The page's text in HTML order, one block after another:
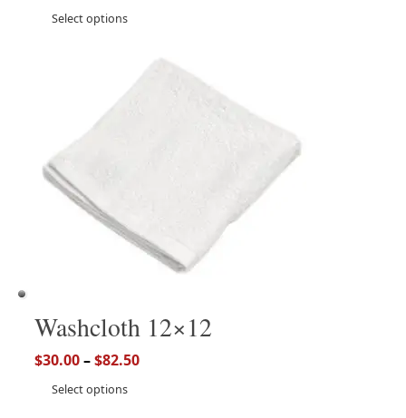
Select options
Washcloth 12×12
$30.00–$82.50
Select options